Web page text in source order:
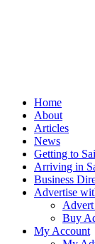
Home
About
Articles
News
Getting to
Arriving in
Business
Advertise
Buy
My Account